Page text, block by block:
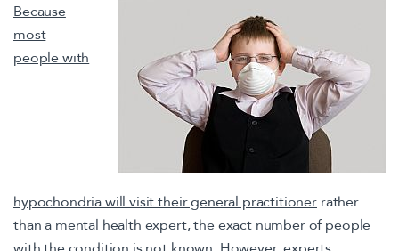
Because
most
people with
hypochondria will visit their general practitioner rather
than a mental health expert, the exact number of people